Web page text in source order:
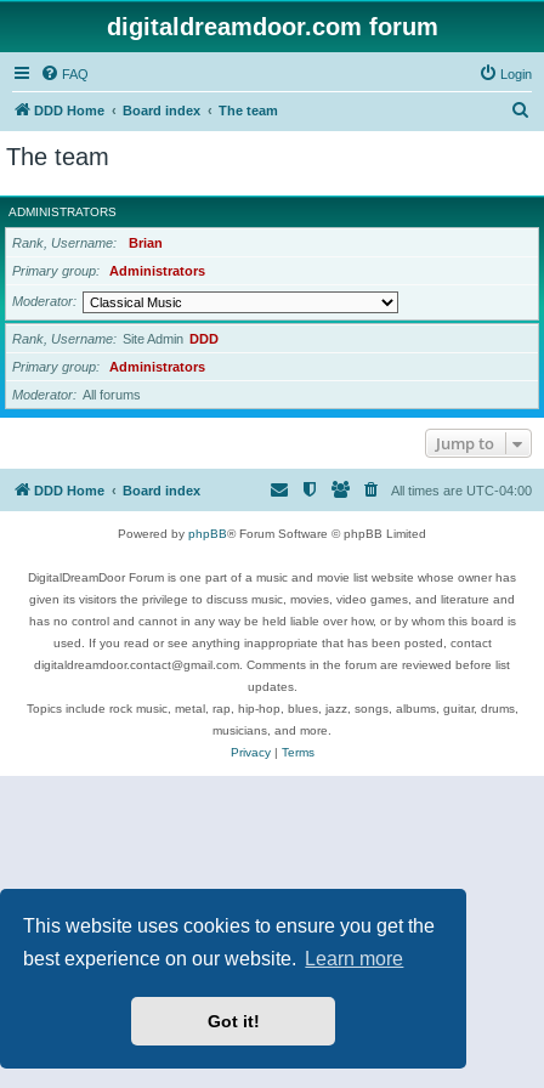
This website uses cookies to ensure you get the
best experience on our website.
Learn more
Got it!
digitaldreamdoor.com forum
FAQ Login
DDD Home Board index The team
r
c
The team
ADMINISTRATORS
Rank, Username
Brian
Primary group
Administrators
Moderator
Rank, Username Site Admin DDD
Primary group
Administrators
Moderator
All forums
Jump to
DDD Home Board index All times are UTC-04:00
Powered by phpBB® Forum Software © phpBB Limited
DigitalDreamDoor Forum is one part of a music and movie list website whose owner has
given its visitors the privilege to discuss music, movies, video games, and literature and
has no control and cannot in any way be held liable over how, or by whom this board is
used. If you read or see anything inappropriate that has been posted, contact
digitaldreamdoor.contact@gmail.com. Comments in the forum are reviewed before list
updates.
Topics include rock music, metal, rap, hip-hop, blues, jazz, songs, albums, guitar, drums,
musicians, and more.
Privacy| Terms